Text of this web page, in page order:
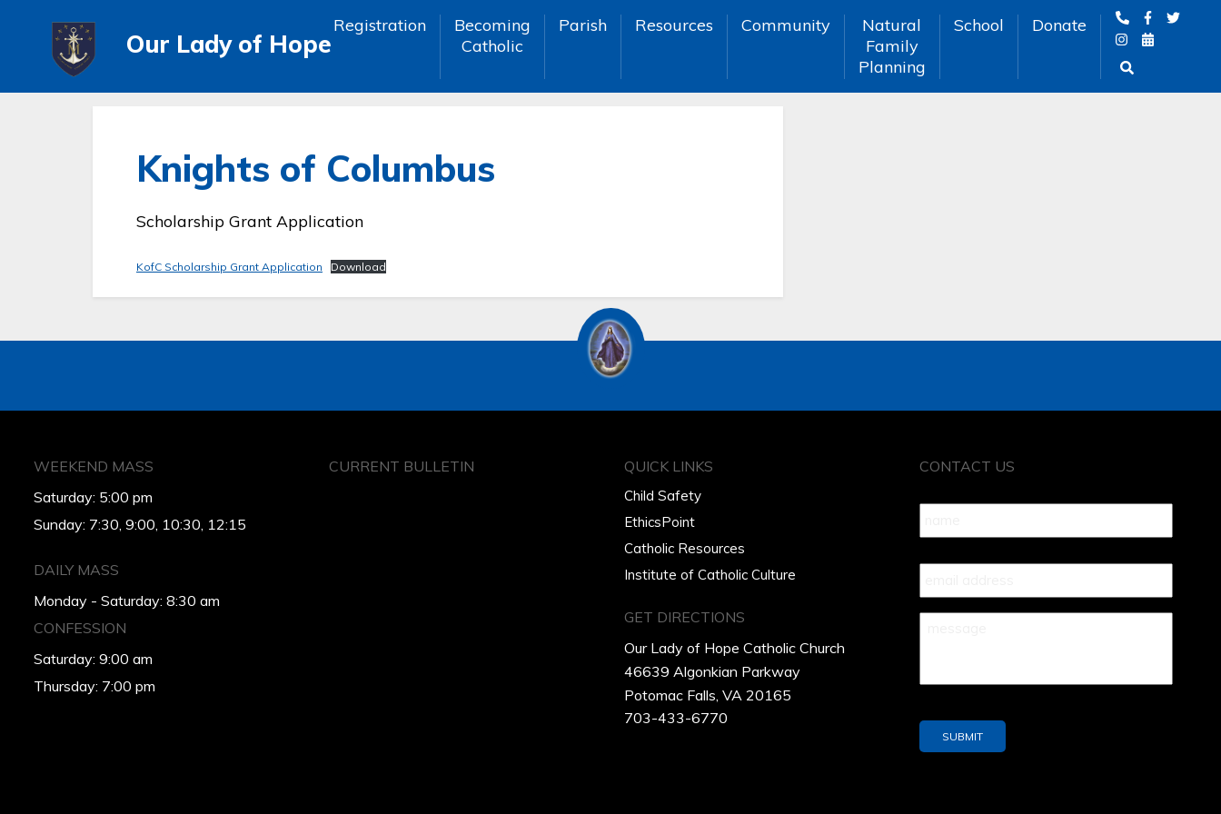
Our Lady of Hope
Registration
Becoming
Catholic
Parish Resources Community
Natural
Family
Planning
School Donate
Knights of Columbus
Scholarship Grant Application
KofC Scholarship Grant Application Download
WEEKEND MASS
Saturday: 5:00 pm
Sunday: 7:30, 9:00, 10:30, 12:15
DAILY MASS
Monday - Saturday: 8:30 am
CONFESSION
Saturday: 9:00 am
Thursday: 7:00 pm
CURRENT BULLETIN QUICK LINKS
Child Safety
EthicsPoint
Catholic Resources
Institute of Catholic Culture
GET DIRECTIONS
Our Lady of Hope Catholic Church
46639 Algonkian Parkway
Potomac Falls, VA 20165
703-433-6770
CONTACT US
Name *
Your